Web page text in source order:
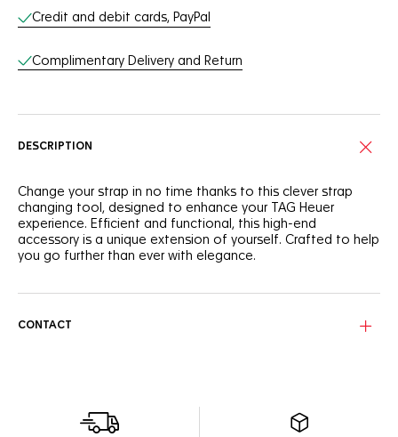
Online Services
Credit and debit cards, PayPal
Complimentary Delivery and Return
DESCRIPTION
Change your strap in no time thanks to this clever strap
changing tool, designed to enhance your TAG Heuer
experience. Efficient and functional, this high-end
accessory is a unique extension of yourself. Crafted to help
you go further than ever with elegance.
CONTACT